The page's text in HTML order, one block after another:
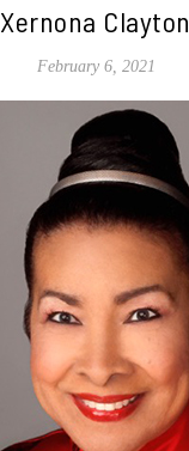
Xernona Clayton
February 6, 2021